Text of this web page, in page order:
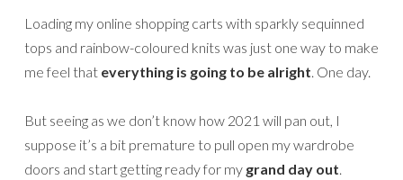
Loading my online shopping carts with sparkly sequinned
tops and rainbow-coloured knits was just one way to make
me feel that everything is going to be alright. One day.
But seeing as we don’t know how 2021 will pan out, I
suppose it’s a bit premature to pull open my wardrobe
doors and start getting ready for my grand day out.